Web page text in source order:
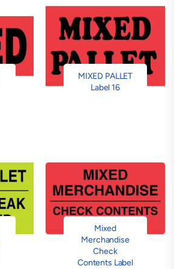
MIXED PALLET
Label 16
Mixed
Merchandise
Check
Contents Label